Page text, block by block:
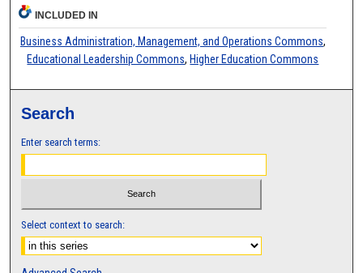
INCLUDED IN
Business Administration, Management, and Operations Commons,
Educational Leadership Commons, Higher Education Commons
Search
Enter search terms:
Select context to search: